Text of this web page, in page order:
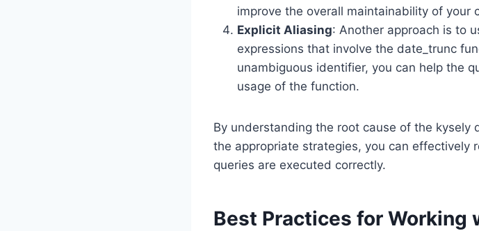
improve the overall maintainability of your
Explicit Aliasing: Another approach is to
expressions that involve the date_trunc
unambiguous identifier, you can help the
usage of the function.
By understanding the root cause of the kysely
the appropriate strategies, you can effectively
queries are executed correctly.
Best Practices for Working